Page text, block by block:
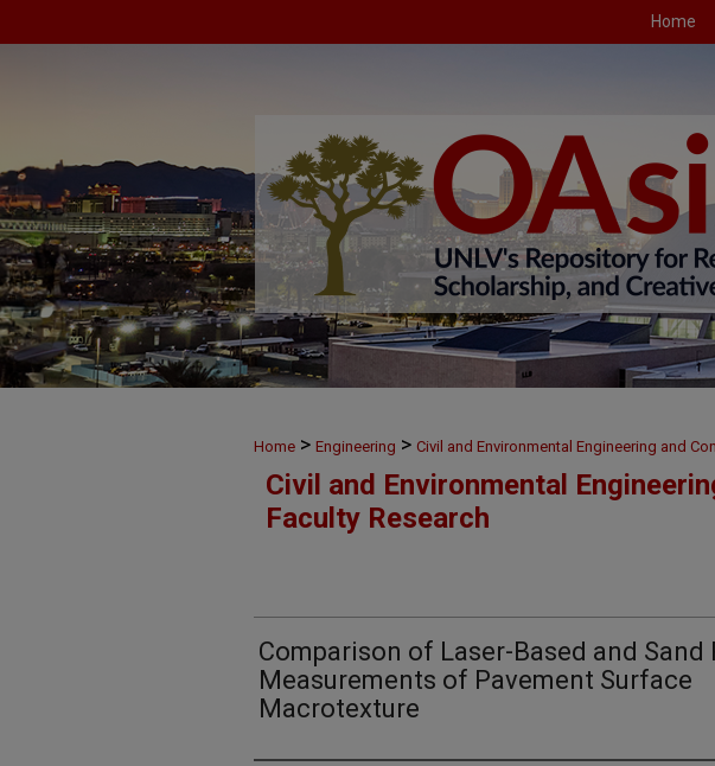
Home
Home > Engineering > Civil and Environmental Engineering and
Civil and Environmental
Faculty Research
Comparison of Laser-Based and Sand
Measurements of Pavement Surface
Macrotexture